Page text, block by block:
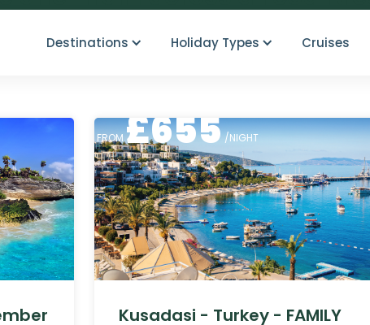
Destinations Holiday Types Cruises
FROM£655/NIGHT
Kusadasi - Turkey - FAMILY